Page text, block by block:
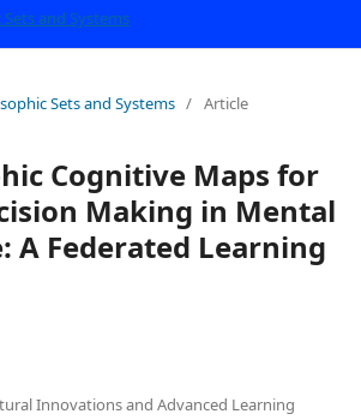
Sets and Systems / Article
Cognitive Maps for
Making in Mental
A Federated Learning
Innovations and Advanced Learning